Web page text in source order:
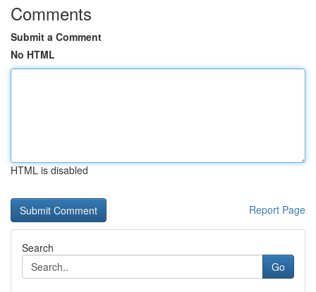
Comments
Submit a Comment
No HTML
HTML is disabled
Report Page
Search
Go